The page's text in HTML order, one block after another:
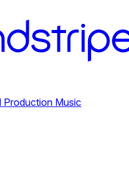
Production Music